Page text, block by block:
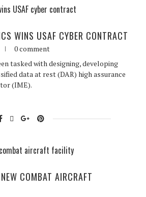
WINS USAF CYBER CONTRACT
0 comment
tasked with designing, developing
data at rest (DAR) high assurance
(IME).
COMBAT AIRCRAFT